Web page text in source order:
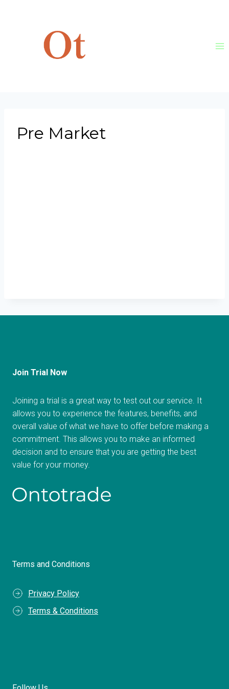
Pre Market
Join Trial Now
Joining a trial is a great way to test out our service. It
allows you to experience the features, benefits, and
overall value of what we have to offer before making a
commitment. This allows you to make an informed
decision and to ensure that you are getting the best
value for your money.
Terms and Conditions
Privacy Policy
Terms & Conditions